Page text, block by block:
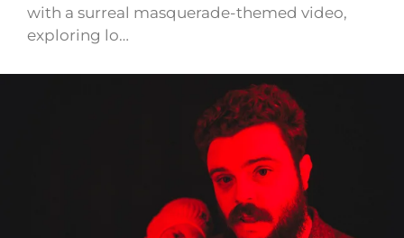
with a surreal masquerade-themed video,
exploring lo…